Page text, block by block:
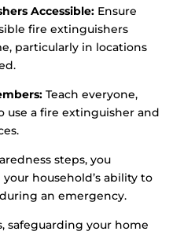
Accessible:Ensure
fire extinguishers
particularly in locations
Teach everyone,
use a fire extinguisher and
steps, you
household’s ability to
an emergency.
safeguarding your home